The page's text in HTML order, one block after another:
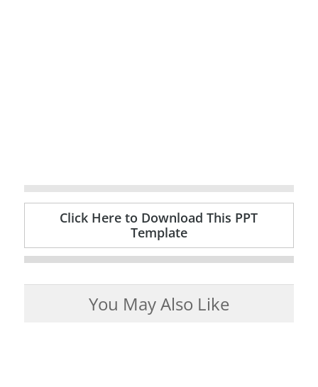
Click Here to Download This PPT
Template
You May Also Like